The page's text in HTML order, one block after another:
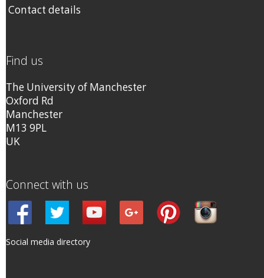
Contact details
Find us
The University of Manchester
Oxford Rd
Manchester
M13 9PL
UK
Connect with us
Social media directory